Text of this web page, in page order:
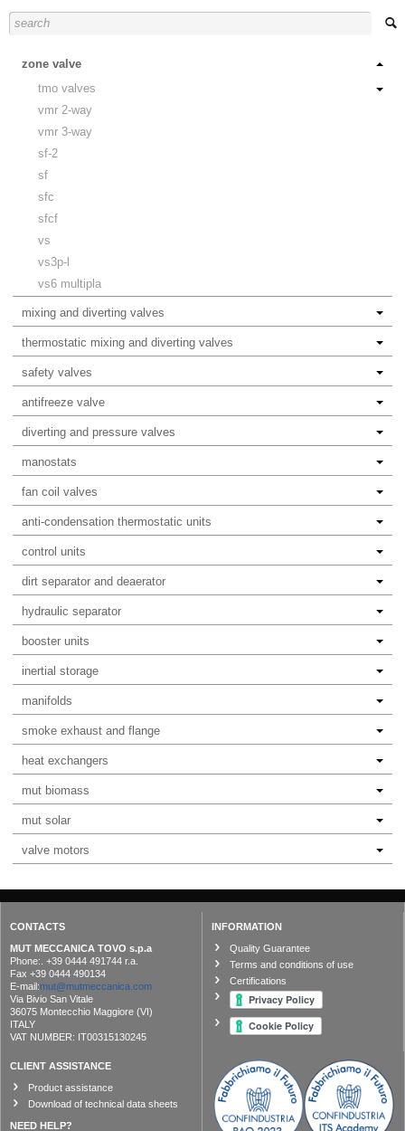
zone valve
tmo valves
vmr 2-way
vmr 3-way
sf-2
sf
sfc
sfcf
vs
vs3p-l
vs6 multipla
mixing and diverting valves
thermostatic mixing and diverting valves
safety valves
antifreeze valve
diverting and pressure valves
manostats
fan coil valves
anti-condensation thermostatic units
control units
dirt separator and deaerator
hydraulic separator
booster units
inertial storage
manifolds
smoke exhaust and flange
heat exchangers
mut biomass
mut solar
valve motors
CONTACTS
MUT MECCANICA TOVO s.p.a
Phone:. +39 0444 491744 r.a.
Fax +39 0444 490134
E-mail:mut@mutmeccanica.com
Via Bivio San Vitale
36075 Montecchio Maggiore (VI)
ITALY
VAT NUMBER: IT00315130245
INFORMATION
Quality Guarantee
Terms and conditions of use
Certifications
CLIENT ASSISTANCE
Product assistance
Download of technical data sheets
NEED HELP?